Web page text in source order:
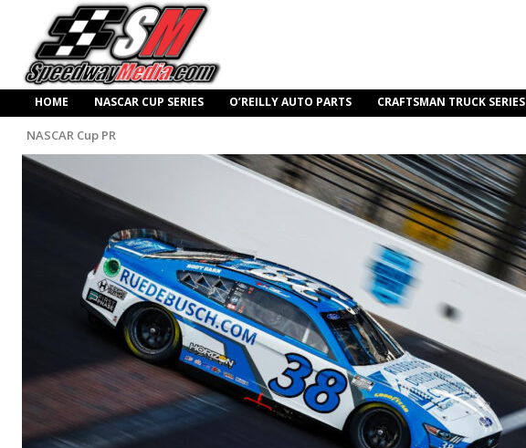
HOME NASCAR CUP SERIES O’REILLY AUTO PARTS CRAFTSMAN TRUCK SERIES
NASCAR Cup PR